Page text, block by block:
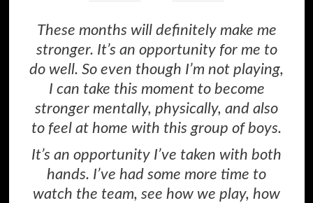
These months will definitely make me
stronger. It’s an opportunity for me to
do well. So even though I’m not playing,
I can take this moment to become
stronger mentally, physically, and also
to feel at home with this group of boys.
It’s an opportunity I’ve taken with both
hands. I’ve had some more time to
watch the team, see how we play, how